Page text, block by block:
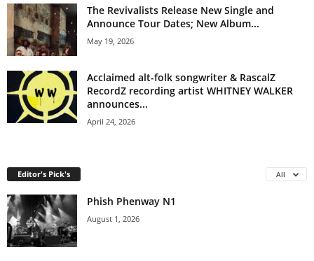
The Revivalists Release New Single and
Announce Tour Dates; New Album...
May 19, 2026
Acclaimed alt-folk songwriter & RascalZ
RecordZ recording artist WHITNEY WALKER
announces...
April 24, 2026
Editor's Pick's All
Phish Phenway N1
August 1, 2026